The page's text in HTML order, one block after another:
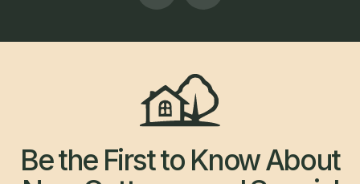
Be the First to Know About